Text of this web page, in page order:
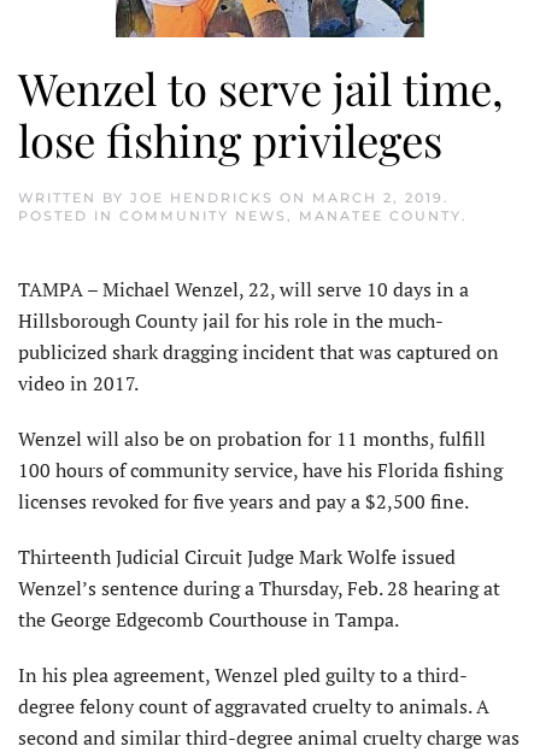
Wenzel to serve jail time,
lose fishing privileges
WRITTEN BY JOE HENDRICKS ON MARCH 2, 2019
POSTED IN COMMUNITY NEWS MANATEE COUNTY
TAMPA – Michael Wenzel, 22, will serve 10 days in a
Hillsborough County jail for his role in the much-
publicized shark dragging incident that was captured on
video in 2017.
Wenzel will also be on probation for 11 months, fulfill
100 hours of community service, have his Florida fishing
licenses revoked for five years and pay a $2,500 fine.
Thirteenth Judicial Circuit Judge Mark Wolfe issued
Wenzel’s sentence during a Thursday, Feb. 28 hearing at
the George Edgecomb Courthouse in Tampa.
In his plea agreement, Wenzel pled guilty to a third-
degree felony count of aggravated cruelty to animals. A
second and similar third-degree animal cruelty charge was